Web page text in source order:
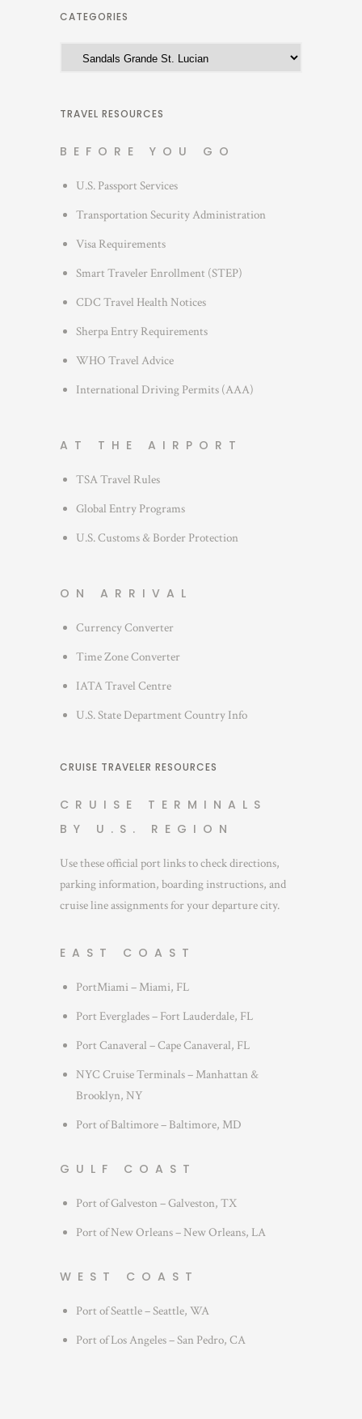
h
CATEGORIES
a
e
o
e
TRAVEL RESOURCES
BEFORE YOU GO
U.S. Passport Services
Transportation Security Administration
Visa Requirements
Smart Traveler Enrollment (STEP)
CDC Travel Health Notices
Sherpa Entry Requirements
WHO Travel Advice
International Driving Permits (AAA)
AT THE AIRPORT
TSA Travel Rules
Global Entry Programs
U.S. Customs & Border Protection
ON ARRIVAL
Currency Converter
Time Zone Converter
IATA Travel Centre
U.S. State Department Country Info
CRUISE TRAVELER RESOURCES
CRUISE TERMINALS
BY U.S. REGION
Use these official port links to check directions,
parking information, boarding instructions, and
cruise line assignments for your departure city.
EAST COAST
PortMiami – Miami, FL
Port Everglades – Fort Lauderdale, FL
Port Canaveral – Cape Canaveral, FL
NYC Cruise Terminals – Manhattan &
Brooklyn, NY
Port of Baltimore – Baltimore, MD
GULF COAST
Port of Galveston – Galveston, TX
Port of New Orleans – New Orleans, LA
WEST COAST
Port of Seattle – Seattle, WA
Port of Los Angeles – San Pedro, CA